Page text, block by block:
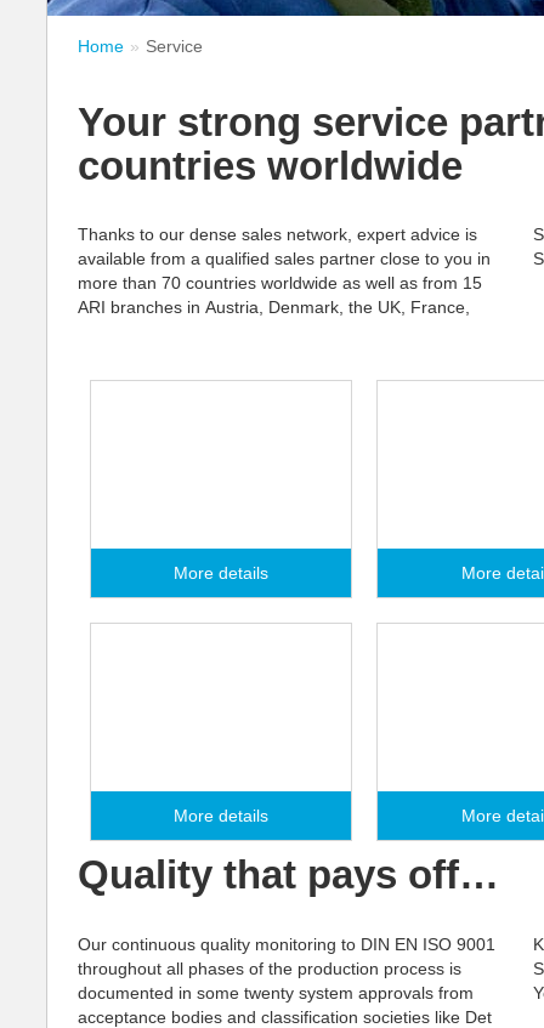
Home Service
Your strong service
countries worldwide
Thanks to our dense sales network, expert advice is
available from a qualified sales partner close to you in
more than 70 countries worldwide as well as from 15
ARI branches in Austria, Denmark, the UK, France,
Spain, Italy, Finland, the U.S., Brasil, China, Malaysia,
More details More
More details More
Quality that pays off…
Our continuous quality monitoring to DIN EN ISO 9001
throughout all phases of the production process is
documented in some twenty system approvals from
acceptance bodies and classification societies like Det
Korean Register, the Russian Maritime Register of
Shipping, Rostechnadzor (Russia) and many more.